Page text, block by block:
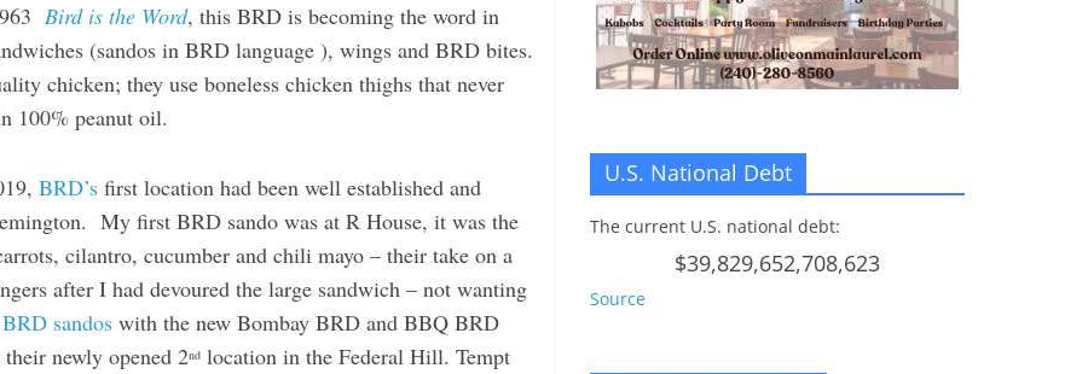
Bird is the Word, this BRD is becoming the word in
(sandos in BRD language ), wings and BRD bites.
chicken; they use boneless chicken thighs that never
100% peanut oil.
BRD’s first location had been well established and
My first BRD sando was at R House, it was the
cilantro, cucumber and chili mayo – their take on a
after I had devoured the large sandwich – not wanting
sandos with the new Bombay BRD and BBQ BRD
newly opened 2nd location in the Federal Hill. Tempt
U.S. National Debt
The current U.S. national debt:
$39,829,652,708,623
Source